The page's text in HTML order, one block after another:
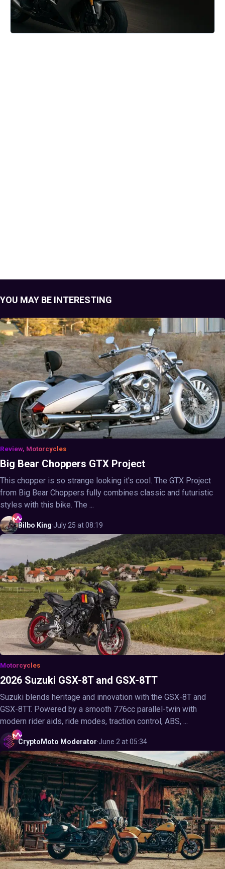
YOU MAY BE INTERESTING
Review, Motorcycles
Big Bear Choppers GTX Project
This chopper is so strange looking it's cool. The GTX Project
from Big Bear Choppers fully combines classic and futuristic
styles with this bike. The ...
Bilbo King·July 25 at 08:19
Motorcycles
2026 Suzuki GSX-8T and GSX-8TT
Suzuki blends heritage and innovation with the GSX-8T and
GSX-8TT. Powered by a smooth 776cc parallel-twin with
modern rider aids, ride modes, traction control, ABS, ...
CryptoMoto Moderator·June 2 at 05:34